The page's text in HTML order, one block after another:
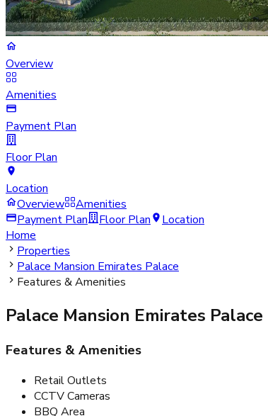
Overview
Amenities
Payment Plan
Floor Plan
Location
Overview
Amenities
Payment Plan
Floor Plan
Location
Home
Properties
Palace Mansion Emirates Palace
Features & Amenities
Palace Mansion Emirates Palace
Features & Amenities
Retail Outlets
CCTV Cameras
BBQ Area